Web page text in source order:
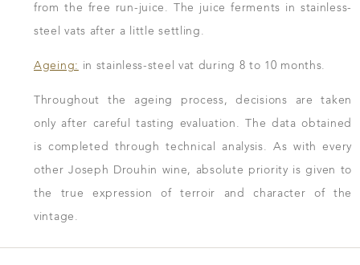
from the free run-juice. The juice ferments in stainless-
steel vats after a little settling.
Ageing: in stainless-steel vat during 8 to 10 months.
Throughout the ageing process, decisions are taken
only after careful tasting evaluation. The data obtained
is completed through technical analysis. As with every
other Joseph Drouhin wine, absolute priority is given to
the true expression of terroir and character of the
vintage.